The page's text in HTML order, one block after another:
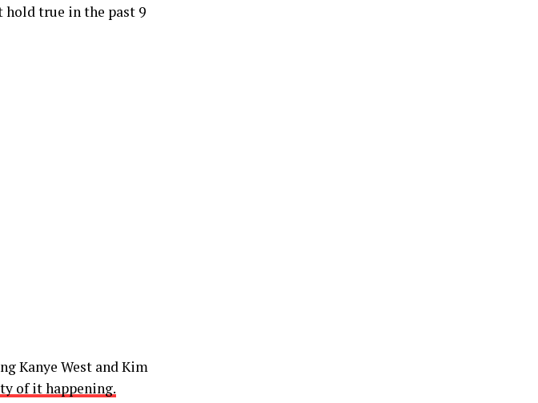
hold true in the past 9
Kanye West and Kim
of it happening.